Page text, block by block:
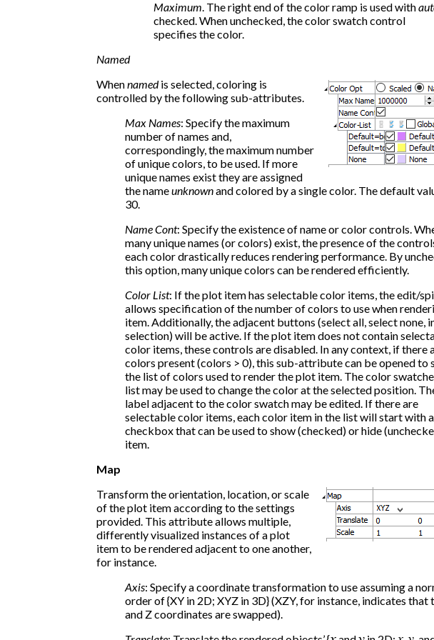
Maximum. The right end of the color ramp is used with
checked. When unchecked, the color swatch control
specifies the color.
Named
Whennamedis selected, coloring is
controlled by the following sub-attributes.
Max Names: Specify the maximum
number of names and,
correspondingly, the maximum number
of unique colors, to be used. If more
unique names exist they are assigned
the nameunknownand colored by a single color. The default
30.
Name Cont: Specify the existence of name or color controls.
many unique names (or colors) exist, the presence of the
each color drastically reduces rendering performance. By
this option, many unique colors can be rendered efficiently.
Color List: If the plot item has selectable color items, the edit/
allows specification of the number of colors to use when
item. Additionally, the adjacent buttons (select all, select none,
selection) will be active. If the plot item does not contain
color items, these controls are disabled. In any context, if there
colors present (colors > 0), this sub-attribute can be opened to
the list of colors used to render the plot item. The color
list may be used to change the color at the selected position.
label adjacent to the color swatch may be edited. If there are
selectable color items, each color item in the list will start with a
checkbox that can be used to show (checked) or hide
item.
Map
Transform the orientation, location, or scale
of the plot item according to the settings
provided. This attribute allows multiple,
differently visualized instances of a plot
item to be rendered adjacent to one another,
for instance.
Axis: Specify a coordinate transformation to use assuming a
order of {XY in 2D; XYZ in 3D} (XZY, for instance, indicates that
and Z coordinates are swapped).